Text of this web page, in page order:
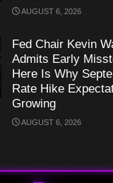
AUGUST 6, 2026
Fed Chair Kevin
Admits Early
Here Is Why
Rate Hike
Growing
AUGUST 6, 2026